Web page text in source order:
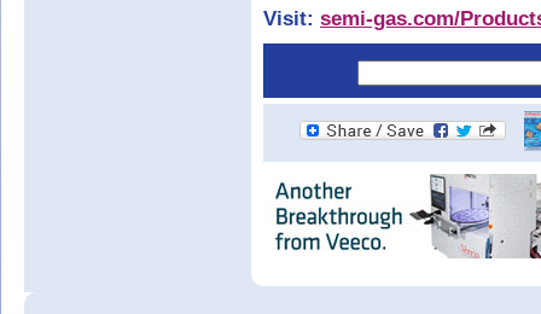
Visit: semi-gas.com/